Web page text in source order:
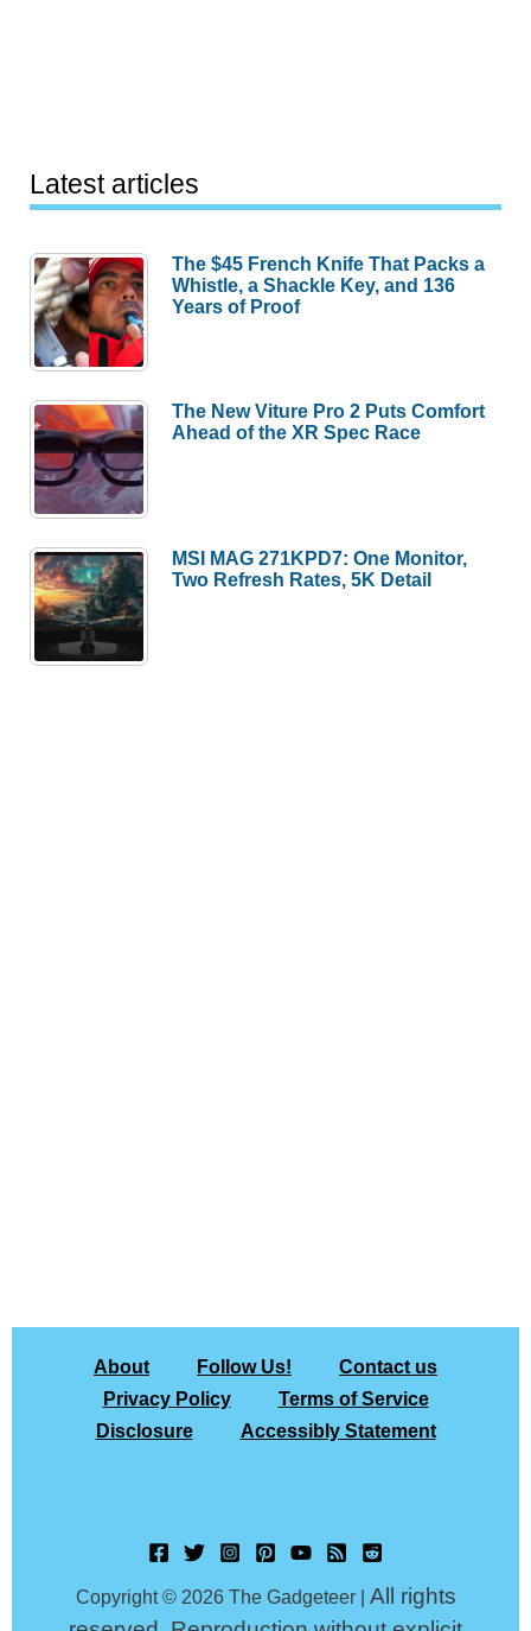
Latest articles
The $45 French Knife That Packs a
Whistle, a Shackle Key, and 136
Years of Proof
The New Viture Pro 2 Puts Comfort
Ahead of the XR Spec Race
MSI MAG 271KPD7: One Monitor,
Two Refresh Rates, 5K Detail
About Follow Us!
Contact us
Privacy Policy
Terms of Service
Disclosure
Accessibly Statement
Copyright © 2026 The Gadgeteer | All rights